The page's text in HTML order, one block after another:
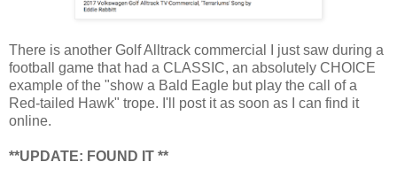
There is another Golf Alltrack commercial I just saw during a
football game that had a CLASSIC, an absolutely CHOICE
example of the "show a Bald Eagle but play the call of a
Red-tailed Hawk" trope. I'll post it as soon as I can find it
online.
**UPDATE: FOUND IT **